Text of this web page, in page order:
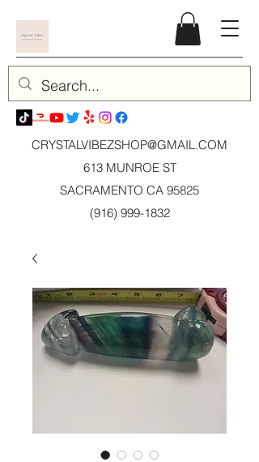
CRYSTALVIBEZSHOP@GMAIL.COM
613 MUNROE ST
SACRAMENTO CA 95825
(916) 999-1832